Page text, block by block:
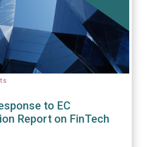
to EC
Report on FinTech